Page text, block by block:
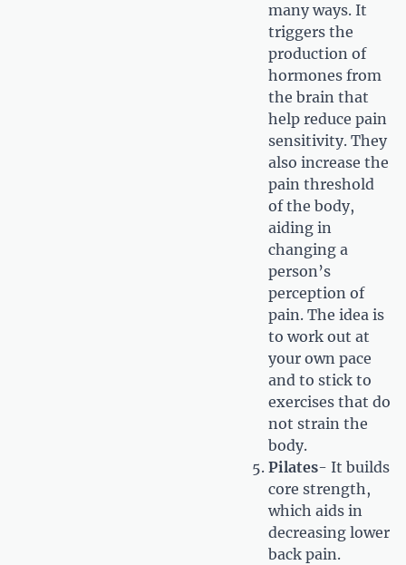
many ways. It
triggers the
production of
hormones from
the brain that
help reduce pain
sensitivity. They
also increase the
pain threshold
of the body,
aiding in
changing a
person’s
perception of
pain. The idea is
to work out at
your own pace
and to stick to
exercises that do
not strain the
body.
Pilates- It builds
core strength,
which aids in
decreasing lower
back pain.